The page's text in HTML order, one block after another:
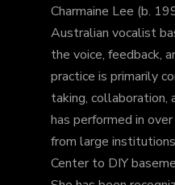
Charmaine Lee (b.
Australian vocalist
the voice, feedback,
practice is primarily
taking, collaboration,
has performed in
from large
Center to DIY